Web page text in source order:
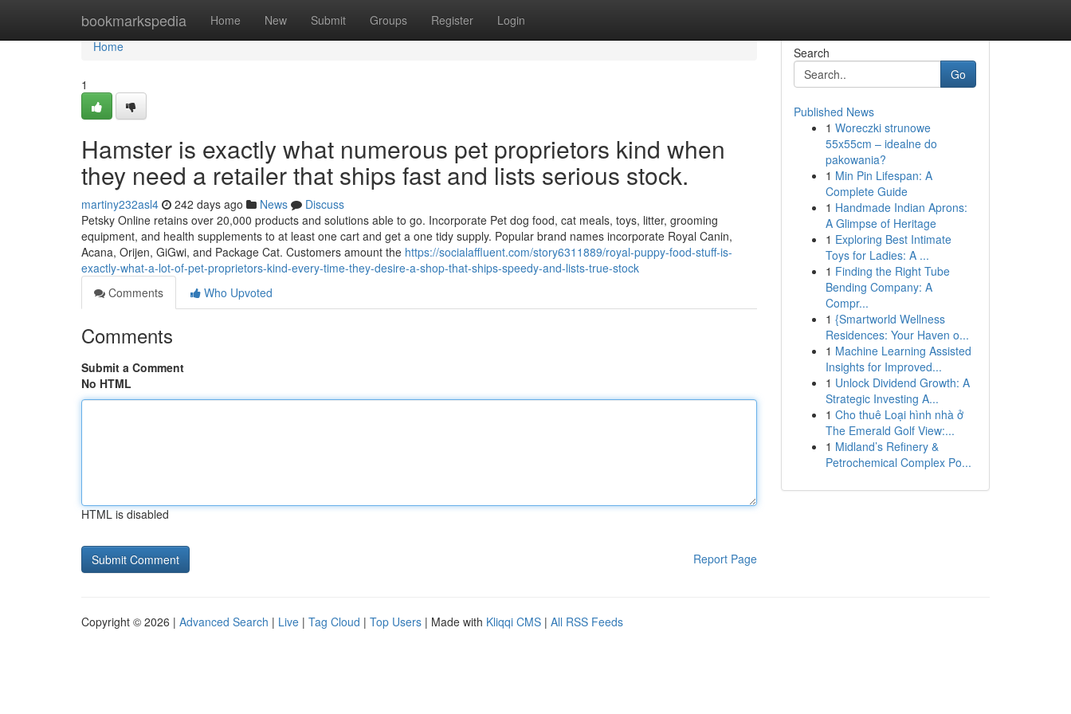
bookmarkspedia Home New Submit Groups Register Login
Home
Home
1
Hamster is exactly what numerous pet proprietors kind when
they need a retailer that ships fast and lists serious stock.
martiny232asl4 242 days ago News
Discuss
Petsky Online retains over 20,000 products and solutions able to go. Incorporate Pet dog food, cat meals, toys, litter, grooming
equipment, and health supplements to at least one cart and get a one tidy supply. Popular brand names incorporate Royal Canin,
Acana, Orijen, GiGwi, and Package Cat. Customers amount the https://socialaffluent.com/story6311889/royal-puppy-food-stuff-is-
exactly-what-a-lot-of-pet-proprietors-kind-every-time-they-desire-a-shop-that-ships-speedy-and-lists-true-stock
Comments
Who Upvoted
Comments
Submit a Comment
No HTML
HTML is disabled
Report Page
Search
Go
Published News
1 Woreczki strunowe
55x55cm – idealne do
pakowania?
1 Min Pin Lifespan: A
Complete Guide
1 Handmade Indian Aprons:
A Glimpse of Heritage
1 Exploring Best Intimate
Toys for Ladies: A ...
1 Finding the Right Tube
Bending Company: A
Compr...
1 {Smartworld Wellness
Residences: Your Haven o...
1 Machine Learning Assisted
Insights for Improved...
1 Unlock Dividend Growth: A
Strategic Investing A...
1 Cho thuê Loại hình nhà ở
The Emerald Golf View:...
1 Midland’s Refinery &
Petrochemical Complex Po...
Copyright © 2026 | Advanced Search | Live | Tag Cloud | Top Users | Made with Kliqqi CMS | All RSS Feeds